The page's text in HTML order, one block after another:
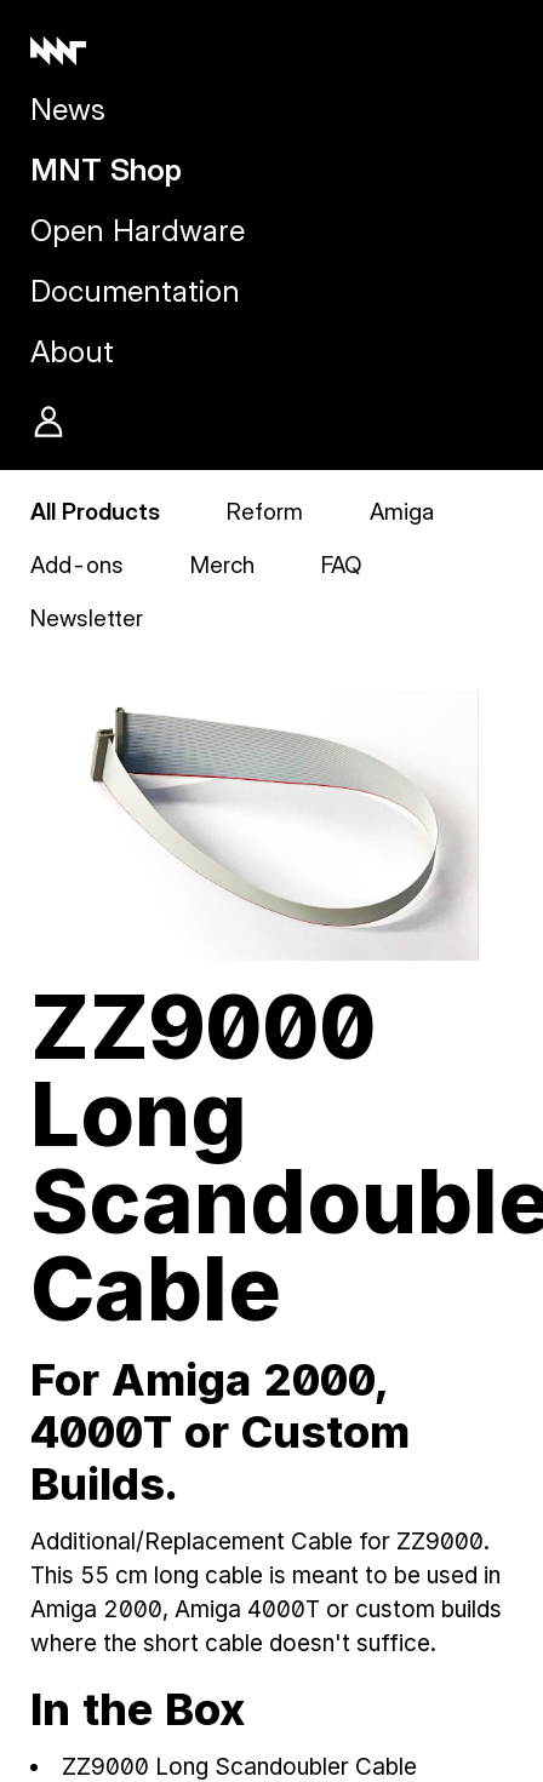
News
MNT Shop
Open Hardware
Documentation
About
All Products Reform
Amiga
Add-ons
Merch
FAQ
Newsletter
ZZ9000
Long
Cable
For Amiga 2000,
4000T or Custom
Builds.
Additional/Replacement Cable for ZZ9000.
This 55 cm long cable is meant to be used in
Amiga 2000, Amiga 4000T or custom builds
where the short cable doesn't suffice.
In the Box
ZZ9000 Long Scandoubler Cable